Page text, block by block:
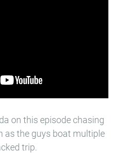
on this episode chasing
as the guys boat multiple
trip.